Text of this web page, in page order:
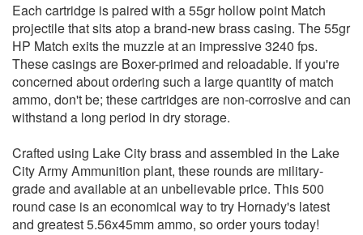
Each cartridge is paired with a 55gr hollow point Match
projectile that sits atop a brand-new brass casing. The 55gr
HP Match exits the muzzle at an impressive 3240 fps.
These casings are Boxer-primed and reloadable. If you're
concerned about ordering such a large quantity of match
ammo, don't be; these cartridges are non-corrosive and can
withstand a long period in dry storage.
Crafted using Lake City brass and assembled in the Lake
City Army Ammunition plant, these rounds are military-
grade and available at an unbelievable price. This 500
round case is an economical way to try Hornady's latest
and greatest 5.56x45mm ammo, so order yours today!